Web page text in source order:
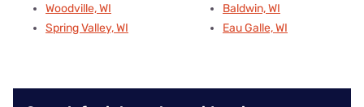
Woodville, WI
Spring Valley, WI
Baldwin, WI
Eau Galle, WI